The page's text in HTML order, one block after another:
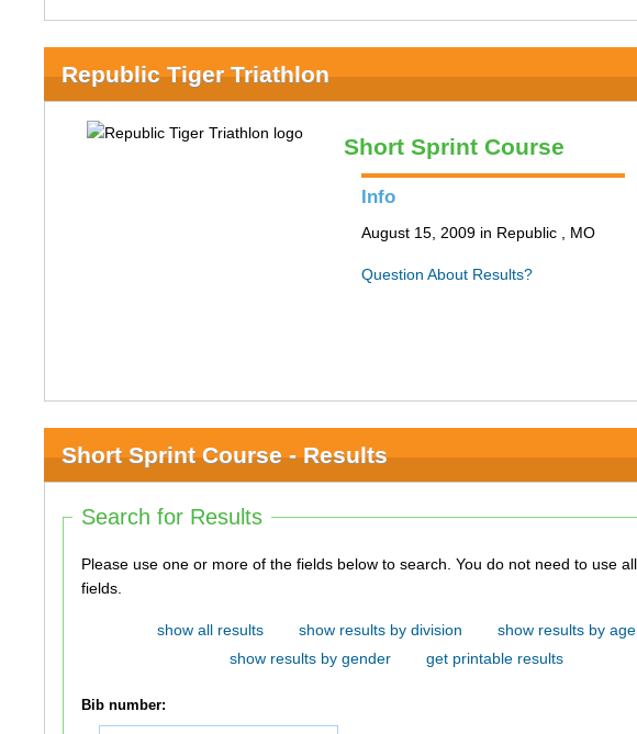
Republic Tiger Triathlon
Short Sprint Course
Info
August 15, 2009 in Republic , MO
Question About Results?
Short Sprint Course - Results
Search for Results
Please use one or more of the fields below to search. You do not need to use all of the
fields.
show all results show results by division
show results by age
show results by gender
get printable results
Bib number: